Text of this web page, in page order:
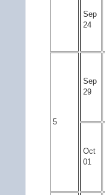
Sep
24
5
Sep
29
Oct
01